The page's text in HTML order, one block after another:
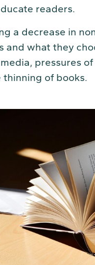
readers.
a decrease in
and what they
pressures
of books.